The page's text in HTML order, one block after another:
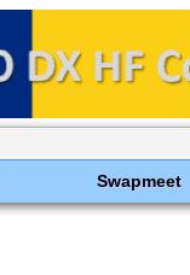
Swapmeet